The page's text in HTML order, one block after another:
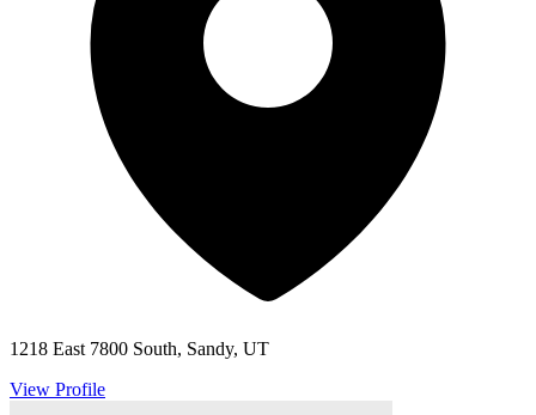
1218 East 7800 South, Sandy, UT
View Profile